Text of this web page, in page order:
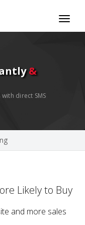
&
direct SMS
Likely to Buy
and more sales